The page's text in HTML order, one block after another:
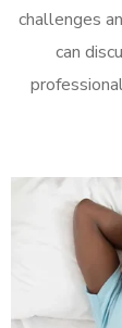
challenges
can